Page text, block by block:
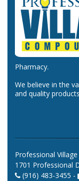
Pharmacy.
We believe in the
and quality
Professional
1701 Professional
(916) 483-3455 -